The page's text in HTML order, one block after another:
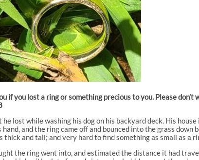
if you lost a ring or something precious to you. Please
lost while washing his dog on his backyard deck. His
and the ring came off and bounced into the grass
and tall; and very hard to find something as small as a
the ring went into, and estimated the distance it had